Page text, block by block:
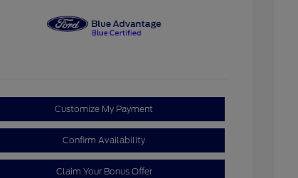
Customize My Payment
Confirm Availability
Claim Your Bonus Offer